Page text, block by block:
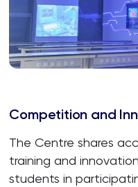
Competition and
The Centre shares
training and
students in